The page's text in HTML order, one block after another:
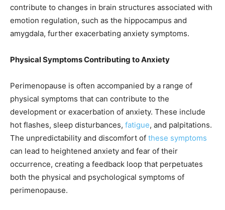
contribute to changes in brain structures associated with
emotion regulation, such as the hippocampus and
amygdala, further exacerbating anxiety symptoms.
Physical Symptoms Contributing to Anxiety
Perimenopause is often accompanied by a range of
physical symptoms that can contribute to the
development or exacerbation of anxiety. These include
hot flashes, sleep disturbances, fatigue, and palpitations.
The unpredictability and discomfort of these symptoms
can lead to heightened anxiety and fear of their
occurrence, creating a feedback loop that perpetuates
both the physical and psychological symptoms of
perimenopause.